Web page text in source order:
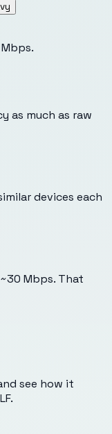
as much as raw
devices each
Mbps. That
see how it
.